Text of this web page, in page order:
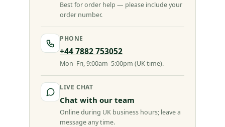
Best for order help — please include your
order number.
PHONE
+44 7882 753052
Mon–Fri, 9:00am–5:00pm (UK time).
LIVE CHAT
Chat with our team
Online during UK business hours; leave a
message any time.